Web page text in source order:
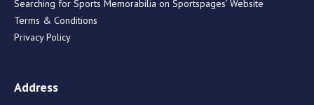
Searching for Sports Memorabilia on Sportspages’ Website
Terms & Conditions
Privacy Policy
Address